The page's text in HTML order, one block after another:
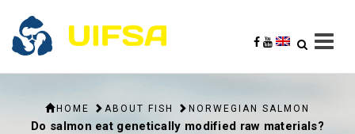
HOME ABOUT FISH NORWEGIAN SALMON
Do salmon eat genetically modified raw materials?